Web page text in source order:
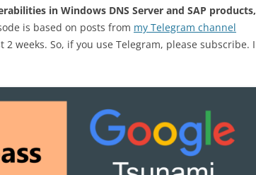
AND
in Windows DNS Server and SAP products,
is based on posts from my Telegram channel
weeks. So, if you use Telegram, please subscribe. I